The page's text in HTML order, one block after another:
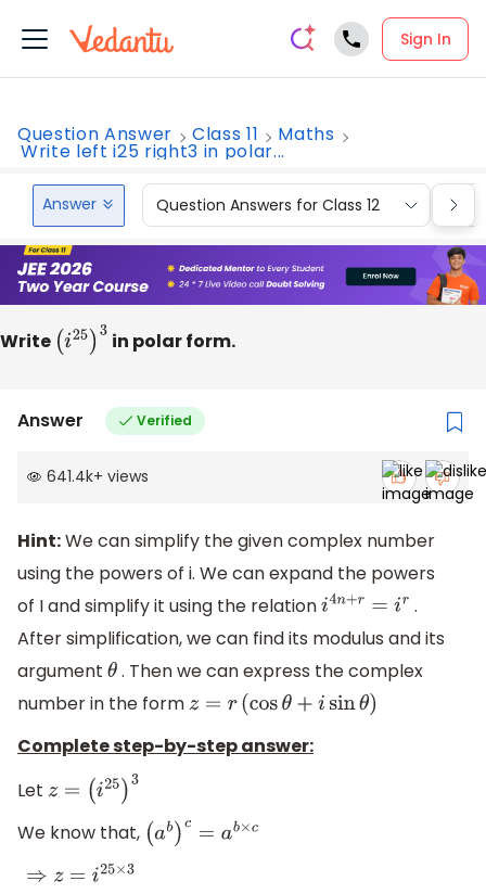
Sign In
Question Answer Class 11 Maths
Write left i25 right3 in polar...
Answer Question Answers for Class 12
Write (i25)3 in polar form.
Answer Verified
641.4k+ views
Hint:We can simplify the given complex number
using the powers of i. We can expand the powers
of I and simplify it using the relationi4n + r =ir
.
After simplification, we can find its modulus and its
argument θ . Then we can express the complex
number in the form z=r( cosθ+isinθ)
Complete step-by-step answer:
Let z=(i 25)3
We know that, (ab) =a b×c
⇒z =i 25 ×3